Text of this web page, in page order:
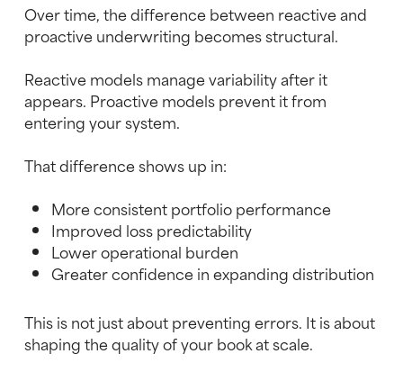
Over time, the difference between reactive and
proactive underwriting becomes structural.
Reactive models manage variability after it
appears. Proactive models prevent it from
entering your system.
That difference shows up in:
More consistent portfolio performance
Improved loss predictability
Lower operational burden
Greater confidence in expanding distribution
This is not just about preventing errors. It is about
shaping the quality of your book at scale.